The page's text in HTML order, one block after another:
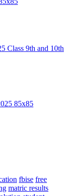
fbise free
matric results